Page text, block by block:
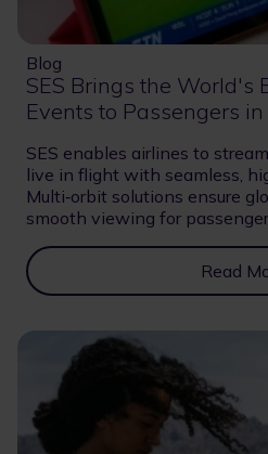
Blog
SES Brings the World's
Events to Passengers
SES enables airlines to
live in flight with seamless,
Multi‑orbit solutions ensure
smooth viewing for
Read